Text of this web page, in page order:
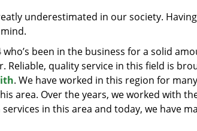
underestimated in our society.
been in the business for a solid
quality service in this field is
. We have worked in this region for
area. Over the years, we worked with
in this area and today, we have